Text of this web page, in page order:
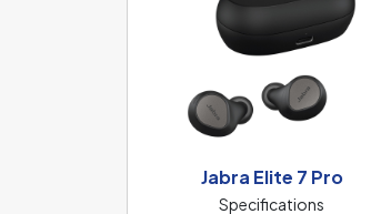
Jabra Elite 7 Pro
Specifications